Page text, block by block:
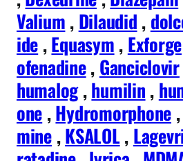
Valium , Dilaudid ,
ide ,Equasym , Exforge
ofenadine, Ganciclovir
humalog,humilin ,
one ,Hydromorphone ,
mine,KSALOL,